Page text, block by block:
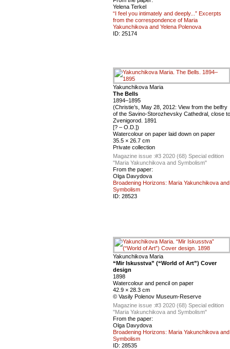
Yelena Terkel
“I feel you intimately and deeply...” Excerpts
from the correspondence of Maria
Yakunchikova and Yelena Polenova
ID: 25174
Yakunchikova Maria
The Bells
1894–1895
(Christie’s, May 28, 2012: View from the belfry
of the Savino-Storozhevsky Cathedral, close to
Zvenigorod. 1891
[? – O.D.])
Watercolour on paper laid down on paper
35.5 × 26.7 cm
Private collection
Magazine issue :#3 2020 (68) Special edition
"Maria Yakunchikova and Symbolism"
From the paper:
Olga Davydova
Broadening Horizons: Maria Yakunchikova and
Symbolism
ID: 28523
Yakunchikova Maria
“Mir Iskusstva” (“World of Art”) Cover
design
1898
Watercolour and pencil on paper
42.9 × 28.3 cm
© Vasily Polenov Museum-Reserve
Magazine issue :#3 2020 (68) Special edition
"Maria Yakunchikova and Symbolism"
From the paper:
Olga Davydova
Broadening Horizons: Maria Yakunchikova and
Symbolism
ID: 28535